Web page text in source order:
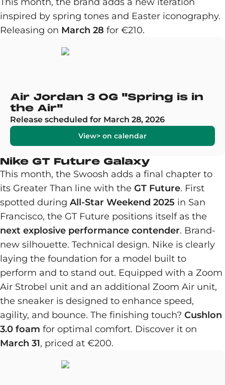
inspired by spring tones and Easter iconography.
Releasing on March 28 for €210.
Air Jordan 3 OG "Spring is in
the Air"
Release scheduled for March 28, 2026
View> on calendar
Nike GT Future Galaxy
This month, the Swoosh adds a final chapter to
its Greater Than line with the GT Future. First
spotted during All-Star Weekend 2025 in San
Francisco, the GT Future positions itself as the
next explosive performance contender. Brand-
new silhouette. Technical design. Nike is clearly
laying the foundation for a model built to
perform and to stand out. Equipped with a Zoom
Air Strobel unit and an additional Zoom Air unit,
the sneaker is designed to enhance speed,
agility, and bounce. The finishing touch? Cushlon
3.0 foam for optimal comfort. Discover it on
March 31, priced at €200.